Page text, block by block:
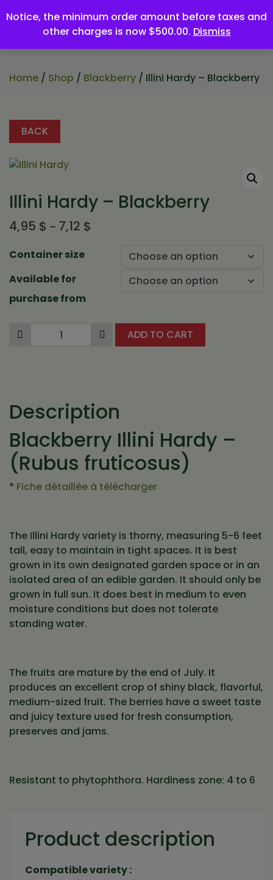
Home / Shop / Blackberry / Illini Hardy – Blackberry
BACK
Illini Hardy – Blackberry
4,95 $ – 7,12 $
Container size
Available for
purchase from
ADD TO CART
Description
Blackberry Illini Hardy –
(Rubus fruticosus)
* Fiche détaillée à télécharger
The Illini Hardy variety is thorny, measuring 5-6 feet
tall, easy to maintain in tight spaces. It is best
grown in its own designated garden space or in an
isolated area of an edible garden. It should only be
grown in full sun. It does best in medium to even
moisture conditions but does not tolerate
standing water.
The fruits are mature by the end of July. It
produces an excellent crop of shiny black, flavorful,
medium-sized fruit. The berries have a sweet taste
and juicy texture used for fresh consumption,
preserves and jams.
Resistant to phytophthora. Hardiness zone: 4 to 6
Product description
Compatible variety :
Notice, the minimum order amount before taxes and
other charges is now $500.00. Dismiss